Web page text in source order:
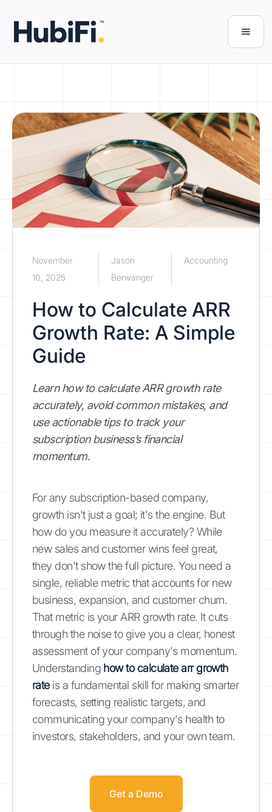
November
10, 2025
Jason
Berwanger
Accounting
How to Calculate ARR
Growth Rate: A Simple
Guide
Learn how to calculate ARR growth rate
accurately, avoid common mistakes, and
use actionable tips to track your
subscription business’s financial
momentum.
For any subscription-based company,
growth isn't just a goal; it's the engine. But
how do you measure it accurately? While
new sales and customer wins feel great,
they don't show the full picture. You need a
single, reliable metric that accounts for new
business, expansion, and customer churn.
That metric is your ARR growth rate. It cuts
through the noise to give you a clear, honest
assessment of your company's momentum.
Understanding how to calculate arr growth
rateis a fundamental skill for making smarter
forecasts, setting realistic targets, and
communicating your company's health to
investors, stakeholders, and your own team.
Get a Demo